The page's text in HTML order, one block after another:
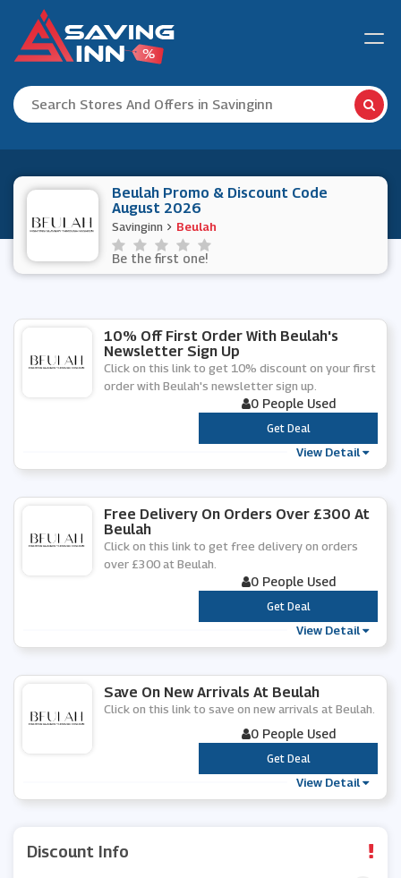
Beulah Promo & Discount Code
August 2026
Savinginn Beulah
Be the first one!
10% Off First Order With Beulah's
Newsletter Sign Up
Click on this link to get 10% discount on your first
order with Beulah's newsletter sign up.
0 People Used
***
Get Deal
View Detail
Free Delivery On Orders Over £300 At
Beulah
Click on this link to get free delivery on orders
over £300 at Beulah.
0 People Used
***
Get Deal
View Detail
Save On New Arrivals At Beulah
Click on this link to save on new arrivals at Beulah.
0 People Used
***
Get Deal
View Detail
Discount Info